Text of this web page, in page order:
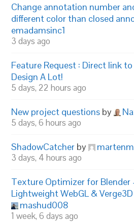
Change annotation number
different color than closed
emadamsinc1
3 days ago
Feature Request : Direct link
Design A Lot!
5 days, 22 hours ago
New project questions by
5 days, 6 hours ago
ShadowCatcher by
3 days, 4 hours ago
Texture Optimizer for Blender
Lightweight WebGL &
mashud008
1 week, 6 days ago